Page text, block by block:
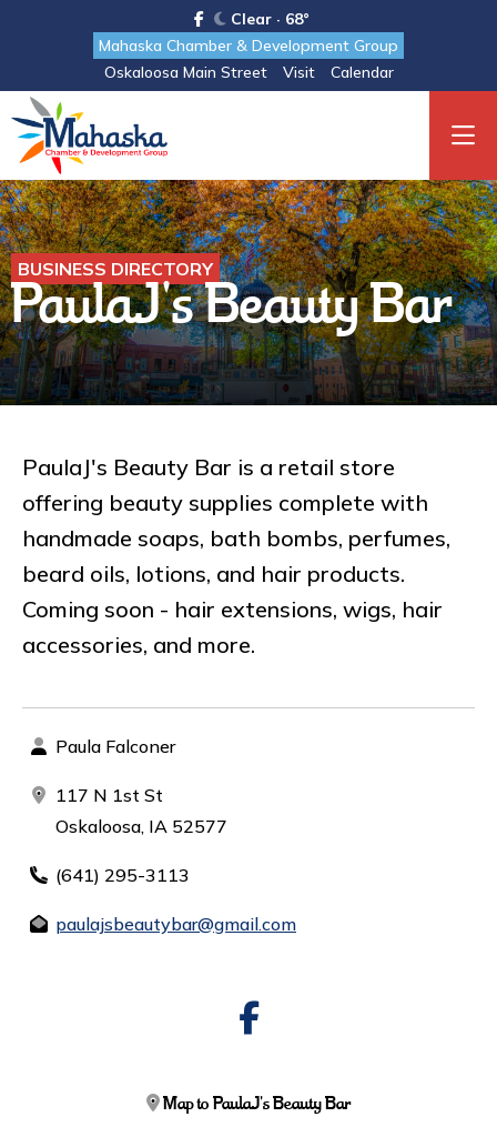
Clear · 68°
Mahaska Chamber & Development Group
Oskaloosa Main Street
Visit Calendar
BUSINESS DIRECTORY
PaulaJ's Beauty Bar
PaulaJ's Beauty Bar is a retail store
offering beauty supplies complete with
handmade soaps, bath bombs, perfumes,
beard oils, lotions, and hair products.
Coming soon - hair extensions, wigs, hair
accessories, and more.
Paula Falconer
117 N 1st St
Oskaloosa, IA 52577
(641) 295-3113
paulajsbeautybar@gmail.com
Map to PaulaJ's Beauty Bar